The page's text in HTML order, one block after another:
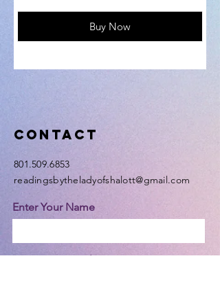
Buy Now
Contact
801.509.6853
readingsbytheladyofshalott@gmail.com
Enter Your Name
Enter Your Email